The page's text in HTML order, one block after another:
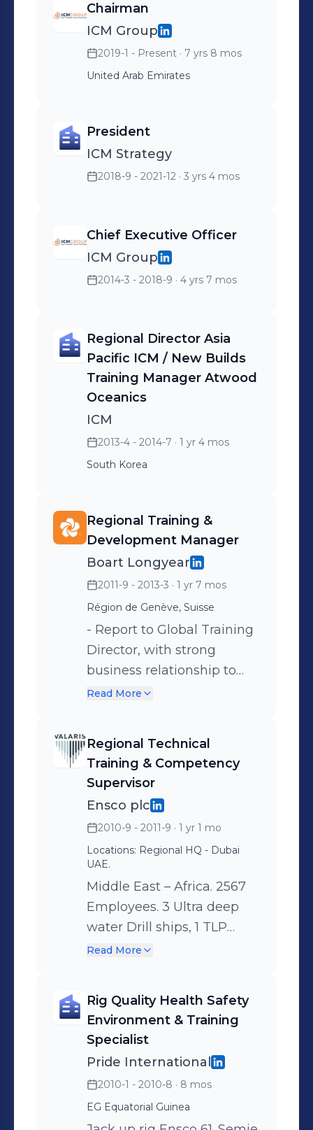
Chairman
ICM Group
2019-1 - Present · 7 yrs 8 mos
United Arab Emirates
President
ICM Strategy
2018-9 - 2021-12 · 3 yrs 4 mos
Chief Executive Officer
ICM Group
2014-3 - 2018-9 · 4 yrs 7 mos
Regional Director Asia
Pacific ICM / New Builds
Training Manager Atwood
Oceanics
ICM
2013-4 - 2014-7 · 1 yr 4 mos
South Korea
Regional Training &
Development Manager
Boart Longyear
2011-9 - 2013-3 · 1 yr 7 mos
Région de Genève, Suisse
- Report to Global Training
Director, with strong
business relationship to
EMEA GM - Regional
field training (induction /
green hat / competency
based training & certificate
/ front line management
leadership) - Key
deliverables - Build & align
the competency based
training framework &
program. - ‘Localization’
training program initiatives
in. - Lead & coordinate in
zone training activities. -
Put in place a system for
the consistent recording &
reporting of training data. -
development – frontline
Read More
Regional Technical
Training & Competency
Supervisor
Ensco plc
2010-9 - 2011-9 · 1 yr 1 mo
Locations: Regional HQ - Dubai
UAE.
Middle East – Africa. 2567
Employees. 3 Ultra deep
water Drill ships, 1 TLP
(Tension Leg Platform), 2
21 Employees.
Responsibilities:
Competence Management
System & Development
Plan implementations. -
Competency Program
Read More
Rig Quality Health Safety
Environment & Training
Specialist
Pride International
2010-1 - 2010-8 · 8 mos
EG Equatorial Guinea